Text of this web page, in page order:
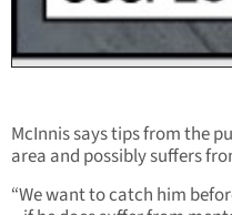
McInnis says tips from the
area and possibly suffers
“We want to catch him